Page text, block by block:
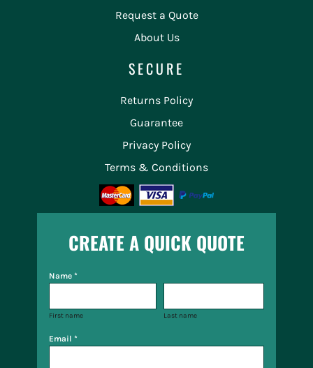
Request a Quote
About Us
SECURE
Returns Policy
Guarantee
Privacy Policy
Terms & Conditions
CREATE A QUICK QUOTE
Name *
First name Last name
Email *